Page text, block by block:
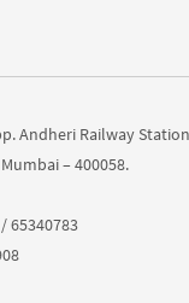
Andheri Railway
– 400058.
65340783